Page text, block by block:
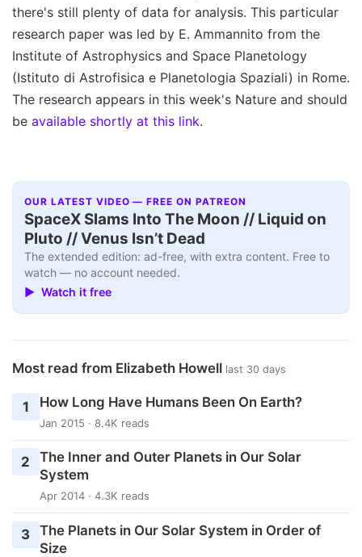
there's still plenty of data for analysis. This particular
research paper was led by E. Ammannito from the
Institute of Astrophysics and Space Planetology
(Istituto di Astrofisica e Planetologia Spaziali) in Rome.
The research appears in this week's Nature and should
be available shortly at this link.
OUR LATEST VIDEO — FREE ON PATREON
SpaceX Slams Into The Moon // Liquid on
Pluto // Venus Isn’t Dead
The extended edition: ad-free, with extra content. Free to
watch — no account needed.
▶ Watch it free
Most read from Elizabeth Howell last 30 days
1 How Long Have Humans Been On Earth?
Jan 2015 · 8.4K reads
2
The Inner and Outer Planets in Our Solar
System
Apr 2014 · 4.3K reads
3 The Planets in Our Solar System in Order of
Size